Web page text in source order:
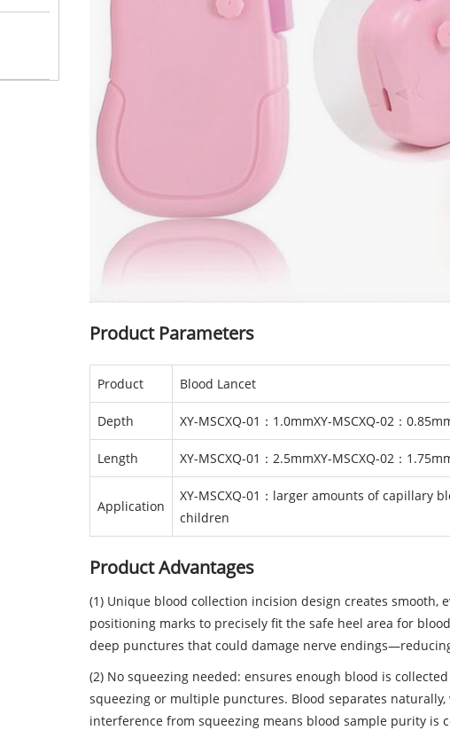
Product Parameters
Product Blood Lancet
Depth XY-MSCXQ-01：1.0mmXY-MSCXQ-02：
Length XY-MSCXQ-01：2.5mmXY-MSCXQ-02：
Application
XY-MSCXQ-01：larger amounts of capillary
children
Product Advantages
(1) Unique blood collection incision design creates
positioning marks to precisely fit the safe heel area for
deep punctures that could damage nerve
(2) No squeezing needed: ensures enough blood is
squeezing or multiple punctures. Blood separates
interference from squeezing means blood sample purity is